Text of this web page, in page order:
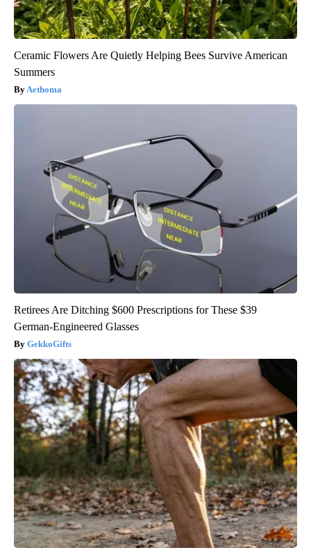
Ceramic Flowers Are Quietly Helping Bees Survive American
Summers
Aethoma
Retirees Are Ditching $600 Prescriptions for These $39
German-Engineered Glasses
GekkoGifts